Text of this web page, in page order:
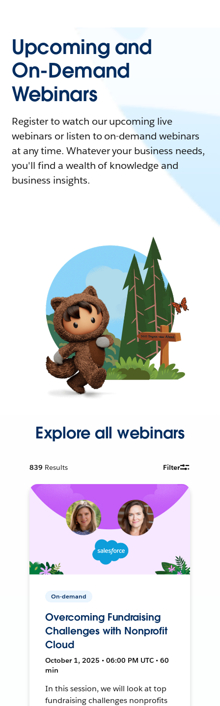
Upcoming and
On-Demand
Webinars
Register to watch our upcoming live
webinars or listen to on-demand webinars
at any time. Whatever your business needs,
you'll find a wealth of knowledge and
business insights.
Explore all webinars
839 Results Filter
On-demand
Overcoming Fundraising
Challenges with Nonprofit
Cloud
October 1, 2025 • 06:00 PM UTC • 60
min
In this session, we will look at top
fundraising challenges nonprofits